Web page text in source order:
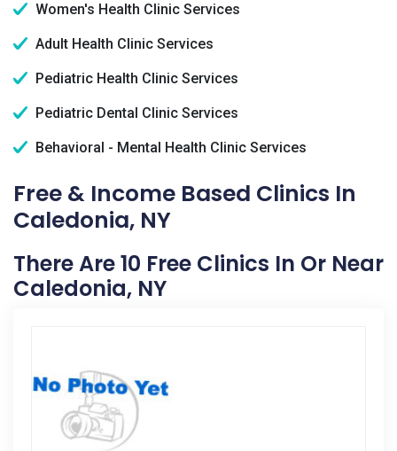
Women's Health Clinic Services
Adult Health Clinic Services
Pediatric Health Clinic Services
Pediatric Dental Clinic Services
Behavioral - Mental Health Clinic Services
Free & Income Based Clinics In
Caledonia, NY
There Are 10 Free Clinics In Or Near
Caledonia, NY